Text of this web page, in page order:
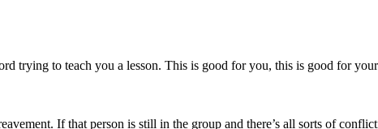
trying to teach you a lesson. This is good for you, this is good for
If that person is still in the group and there’s all sorts of